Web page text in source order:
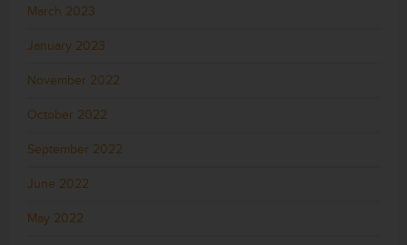
March 2023
January 2023
November 2022
October 2022
September 2022
June 2022
May 2022